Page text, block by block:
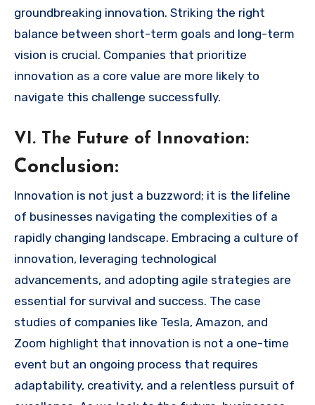
groundbreaking innovation. Striking the right
balance between short-term goals and long-term
vision is crucial. Companies that prioritize
innovation as a core value are more likely to
navigate this challenge successfully.
VI. The Future of Innovation:
Conclusion:
Innovation is not just a buzzword; it is the lifeline
of businesses navigating the complexities of a
rapidly changing landscape. Embracing a culture of
innovation, leveraging technological
advancements, and adopting agile strategies are
essential for survival and success. The case
studies of companies like Tesla, Amazon, and
Zoom highlight that innovation is not a one-time
event but an ongoing process that requires
adaptability, creativity, and a relentless pursuit of